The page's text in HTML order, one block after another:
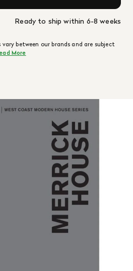
Ready to ship within 6-8 weeks
between our brands and are subject
More